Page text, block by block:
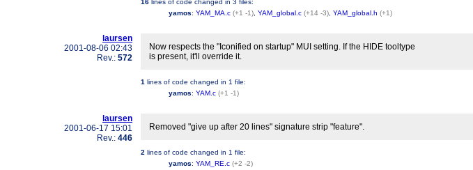
16 lines of code changed in 3 files:
yamos: YAM_MA.c (+1 -1) YAM_global.c (+14 -3) YAM_global.h (+1)
laursen
2001-08-06 02:43
Rev.: 572
Now respects the "Iconified on startup" MUI setting. If the HIDE tooltype
is present, it'll override it.
1 lines of code changed in 1 file:
yamos: YAM.c (+1 -1)
laursen
2001-06-17 15:01
Rev.: 446
Removed "give up after 20 lines" signature strip "feature".
2 lines of code changed in 1 file:
yamos: YAM_RE.c (+2 -2)